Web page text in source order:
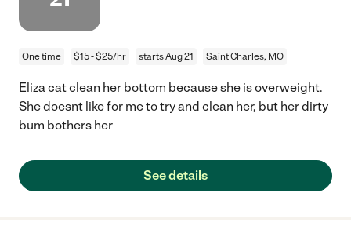
One time $15 - $25/hr starts Aug 21 Saint Charles, MO
Eliza cat clean her bottom because she is overweight.
She doesnt like for me to try and clean her, but her dirty
bum bothers her
See details